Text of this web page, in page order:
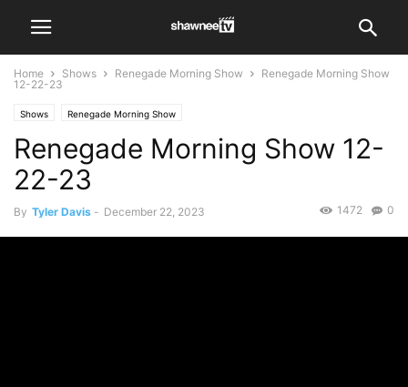
Home Shows Renegade Morning Show
Renegade Morning Show
12-22-23
Shows Renegade Morning Show
Renegade Morning Show 12-
22-23
By Tyler Davis - December 22, 2023 0
1472